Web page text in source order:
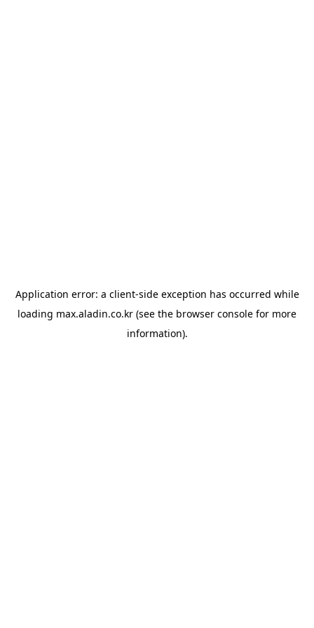
Application error: a client-side exception has occurred while
loading max.aladin.co.kr (see the browser console for more
information).